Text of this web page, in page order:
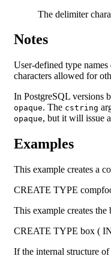
The delimiter
Notes
User-defined type
characters allowed for
In PostgreSQL versions
opaque. The cstring
opaque, but it will issue
Examples
This example creates a
CREATE TYPE
This example creates the
CREATE TYPE box (
If the internal structure of